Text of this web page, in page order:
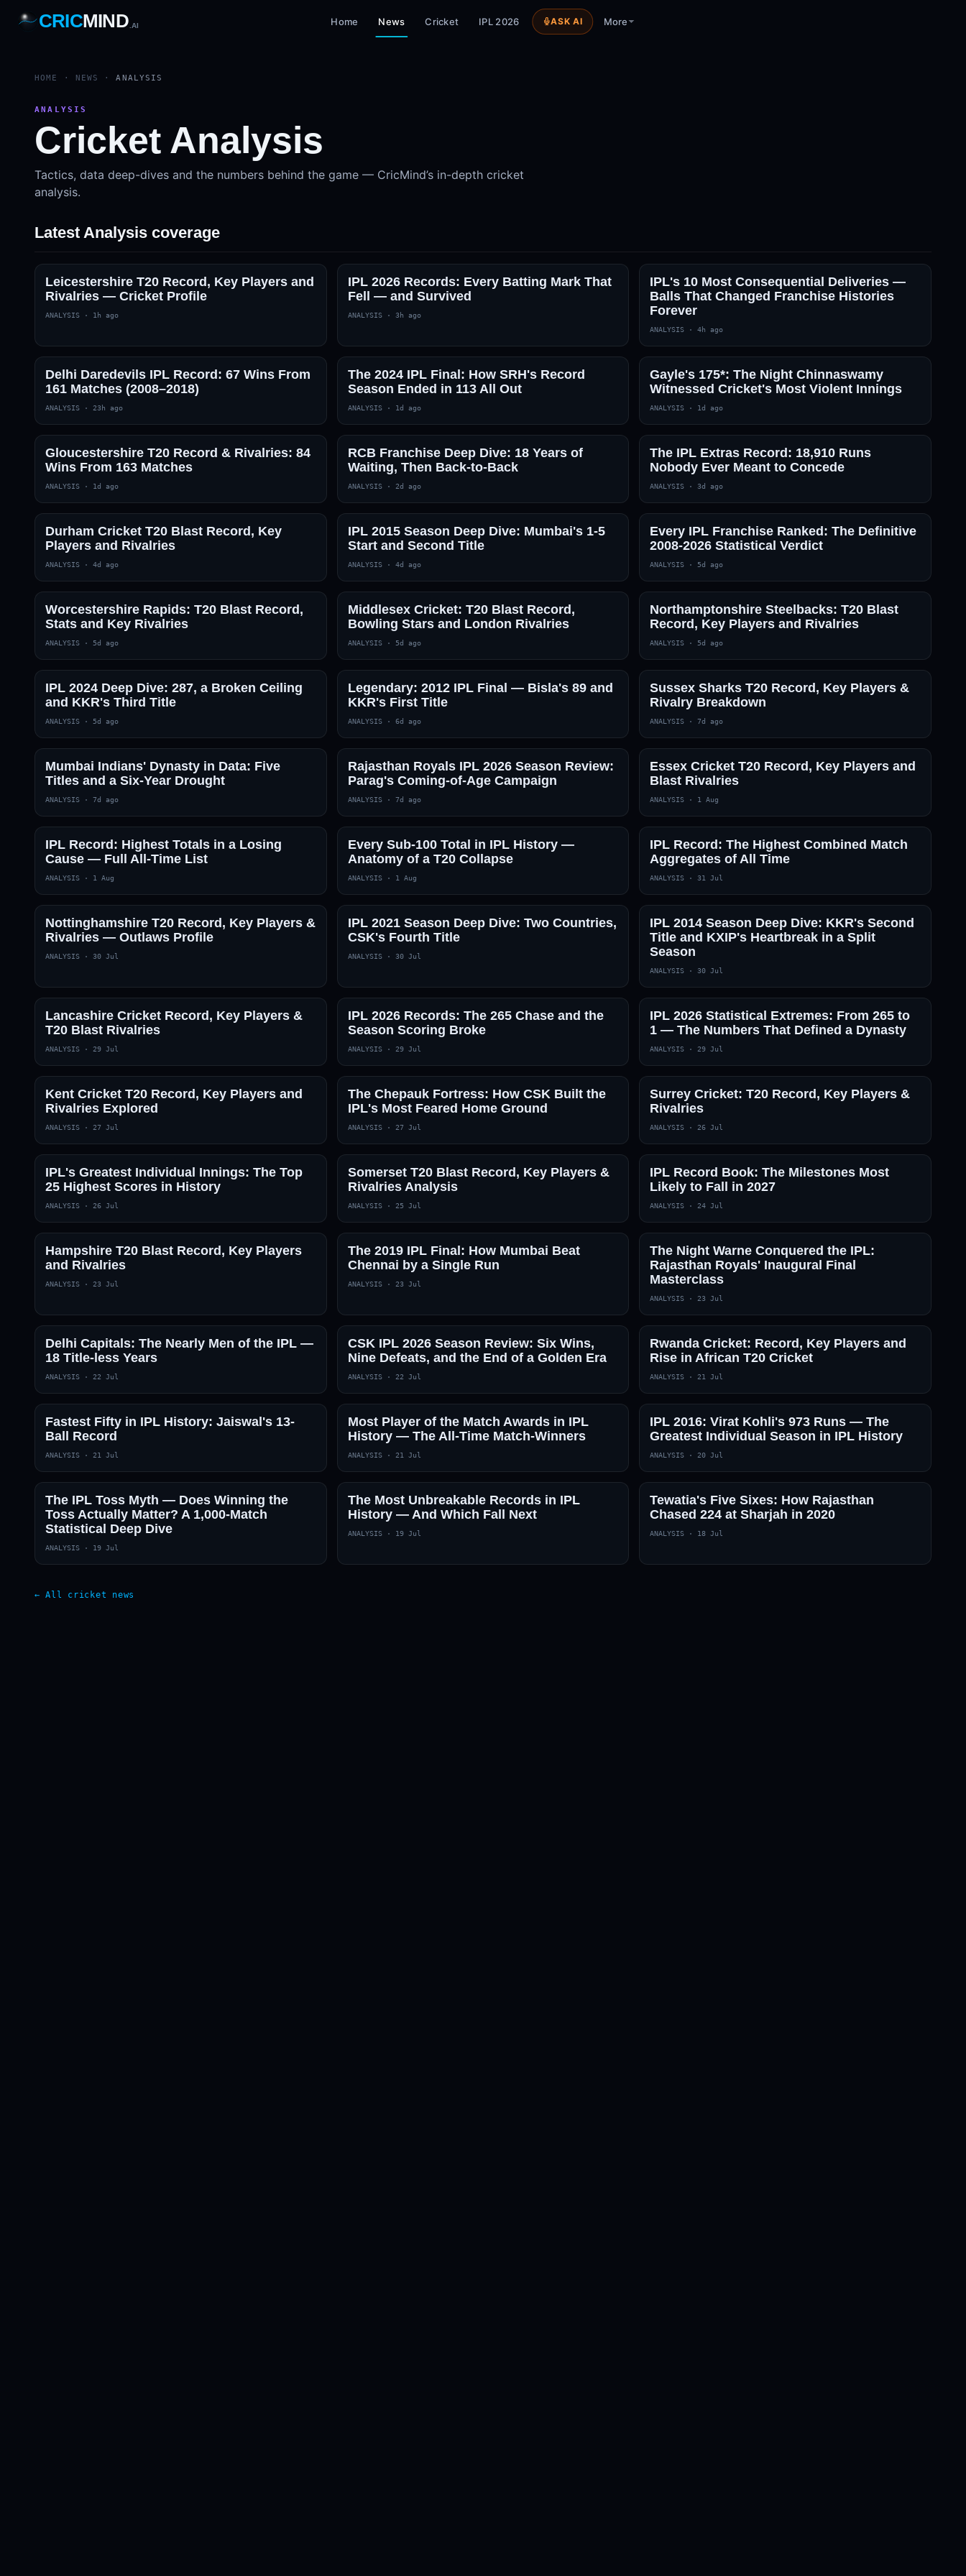
01 · WANKHEDE · MUMBAI
02 · MA CHIDAMBARAM · CHENNAI
03 · M CHINNASWAMY · BENGALURU
04 · EDEN GARDENS · KOLKATA
— · — · —
05 · ARUN JAITLEY · DELHI
06 · RAJIV GANDHI INT'L · HYDERABAD
07 · SAWAI MANSINGH · JAIPUR
08 · PCA IS BINDRA · MOHALI
09 · EKANA · LUCKNOW
10 · NARENDRA MODI STADIUM · AHMEDABAD
CRICMIND .AI Home News Cricket IPL 2026 ASK AI More
HOME · NEWS ·ANALYSIS
ANALYSIS
Cricket Analysis
Tactics, data deep-dives and the numbers behind the game — CricMind’s in-depth cricket
analysis.
Latest Analysis coverage
Leicestershire T20 Record, Key Players and
Rivalries — Cricket Profile
ANALYSIS · 1h ago
IPL 2026 Records: Every Batting Mark That
Fell — and Survived
ANALYSIS· 3h ago
IPL's 10 Most Consequential Deliveries —
Balls That Changed Franchise Histories
Forever
ANALYSIS ·4h ago
Delhi Daredevils IPL Record: 67 Wins From
161 Matches (2008–2018)
ANALYSIS · 23h ago
The 2024 IPL Final: How SRH's Record
Season Ended in 113 All Out
ANALYSIS· 1d ago
Gayle's 175*: The Night Chinnaswamy
Witnessed Cricket's Most Violent Innings
ANALYSIS · 1d ago
Gloucestershire T20 Record & Rivalries: 84
Wins From 163 Matches
ANALYSIS · 1d ago
RCB Franchise Deep Dive: 18 Years of
Waiting, Then Back-to-Back
ANALYSIS· 2d ago
The IPL Extras Record: 18,910 Runs
Nobody Ever Meant to Concede
ANALYSIS ·3d ago
Durham Cricket T20 Blast Record, Key
Players and Rivalries
ANALYSIS · 4d ago
IPL 2015 Season Deep Dive: Mumbai's 1-5
Start and Second Title
ANALYSIS· 4d ago
Every IPL Franchise Ranked: The Definitive
2008-2026 Statistical Verdict
ANALYSIS · 5d ago
Worcestershire Rapids: T20 Blast Record,
Stats and Key Rivalries
ANALYSIS · 5d ago
Middlesex Cricket: T20 Blast Record,
Bowling Stars and London Rivalries
ANALYSIS· 5d ago
Northamptonshire Steelbacks: T20 Blast
Record, Key Players and Rivalries
ANALYSIS · 5d ago
IPL 2024 Deep Dive: 287, a Broken Ceiling
and KKR's Third Title
ANALYSIS · 5d ago
Legendary: 2012 IPL Final — Bisla's 89 and
KKR's First Title
ANALYSIS· 6d ago
Sussex Sharks T20 Record, Key Players &
Rivalry Breakdown
ANALYSIS ·7d ago
Mumbai Indians' Dynasty in Data: Five
Titles and a Six-Year Drought
ANALYSIS · 7d ago
Rajasthan Royals IPL 2026 Season Review:
Parag's Coming-of-Age Campaign
ANALYSIS· 7d ago
Essex Cricket T20 Record, Key Players and
Blast Rivalries
ANALYSIS · 1 Aug
IPL Record: Highest Totals in a Losing
Cause — Full All-Time List
ANALYSIS · 1 Aug
Every Sub-100 Total in IPL History —
Anatomy of a T20 Collapse
ANALYSIS· 1 Aug
IPL Record: The Highest Combined Match
Aggregates of All Time
ANALYSIS ·31 Jul
Nottinghamshire T20 Record, Key Players &
Rivalries — Outlaws Profile
ANALYSIS · 30 Jul
IPL 2021 Season Deep Dive: Two Countries,
CSK's Fourth Title
ANALYSIS· 30 Jul
IPL 2014 Season Deep Dive: KKR's Second
Title and KXIP's Heartbreak in a Split
Season
ANALYSIS ·30 Jul
Lancashire Cricket Record, Key Players &
T20 Blast Rivalries
ANALYSIS · 29 Jul
IPL 2026 Records: The 265 Chase and the
Season Scoring Broke
ANALYSIS· 29 Jul
IPL 2026 Statistical Extremes: From 265 to
1 — The Numbers That Defined a Dynasty
ANALYSIS · 29 Jul
Kent Cricket T20 Record, Key Players and
Rivalries Explored
ANALYSIS · 27 Jul
The Chepauk Fortress: How CSK Built the
IPL's Most Feared Home Ground
ANALYSIS· 27 Jul
Surrey Cricket: T20 Record, Key Players &
Rivalries
ANALYSIS · 26 Jul
IPL's Greatest Individual Innings: The Top
25 Highest Scores in History
ANALYSIS · 26 Jul
Somerset T20 Blast Record, Key Players &
Rivalries Analysis
ANALYSIS· 25 Jul
IPL Record Book: The Milestones Most
Likely to Fall in 2027
ANALYSIS · 24 Jul
Hampshire T20 Blast Record, Key Players
and Rivalries
ANALYSIS · 23 Jul
The 2019 IPL Final: How Mumbai Beat
Chennai by a Single Run
ANALYSIS· 23 Jul
The Night Warne Conquered the IPL:
Rajasthan Royals' Inaugural Final
Masterclass
ANALYSIS · 23 Jul
Delhi Capitals: The Nearly Men of the IPL —
18 Title-less Years
ANALYSIS · 22 Jul
CSK IPL 2026 Season Review: Six Wins,
Nine Defeats, and the End of a Golden Era
ANALYSIS· 22 Jul
Rwanda Cricket: Record, Key Players and
Rise in African T20 Cricket
ANALYSIS · 21 Jul
Fastest Fifty in IPL History: Jaiswal's 13-
Ball Record
ANALYSIS · 21 Jul
Most Player of the Match Awards in IPL
History — The All-Time Match-Winners
ANALYSIS· 21 Jul
IPL 2016: Virat Kohli's 973 Runs — The
Greatest Individual Season in IPL History
ANALYSIS · 20 Jul
The IPL Toss Myth — Does Winning the
Toss Actually Matter? A 1,000-Match
Statistical Deep Dive
ANALYSIS · 19 Jul
The Most Unbreakable Records in IPL
History — And Which Fall Next
ANALYSIS· 19 Jul
Tewatia's Five Sixes: How Rajasthan
Chased 224 at Sharjah in 2020
ANALYSIS · 18 Jul
← All cricket news